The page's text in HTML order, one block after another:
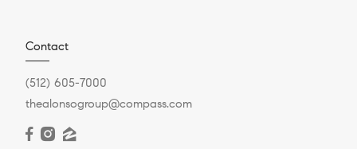
Contact
(512) 605-7000
thealonsogroup@compass.com